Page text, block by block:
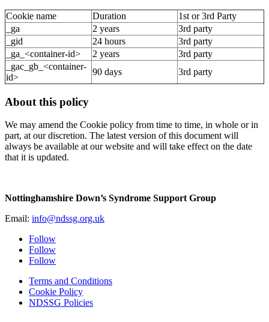
Cookie name Duration
1st or 3rd Party
_ga
2 years
3rd party
_gid
24 hours
3rd party
_ga_<container-id>
2 years
3rd party
_gac_gb_<container-
id>
90 days 3rd party
About this policy
We may amend the Cookie policy from time to time, in whole or in
part, at our discretion. The latest version of this document will
always be available at our website and will take effect on the date
that it is updated.
Nottinghamshire Down’s Syndrome Support Group
Email: info@ndssg.org.uk
Follow
Follow
Follow
Terms and Conditions
Cookie Policy
NDSSG Policies